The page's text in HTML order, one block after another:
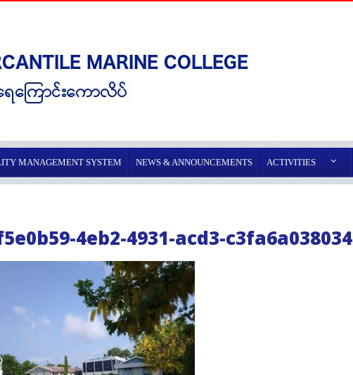
MANAGEMENT SYSTEM NEWS & ANNOUNCEMENTS ACTIVITIES
4eb2-4931-acd3-c3fa6a038034